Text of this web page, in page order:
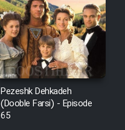
Pezeshk Dehkadeh
(Dooble Farsi) - Episode
65